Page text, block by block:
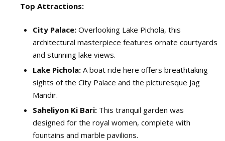
Top Attractions:
City Palace: Overlooking Lake Pichola, this
architectural masterpiece features ornate courtyards
and stunning lake views.
Lake Pichola: A boat ride here offers breathtaking
sights of the City Palace and the picturesque Jag
Mandir.
Saheliyon Ki Bari: This tranquil garden was
designed for the royal women, complete with
fountains and marble pavilions.